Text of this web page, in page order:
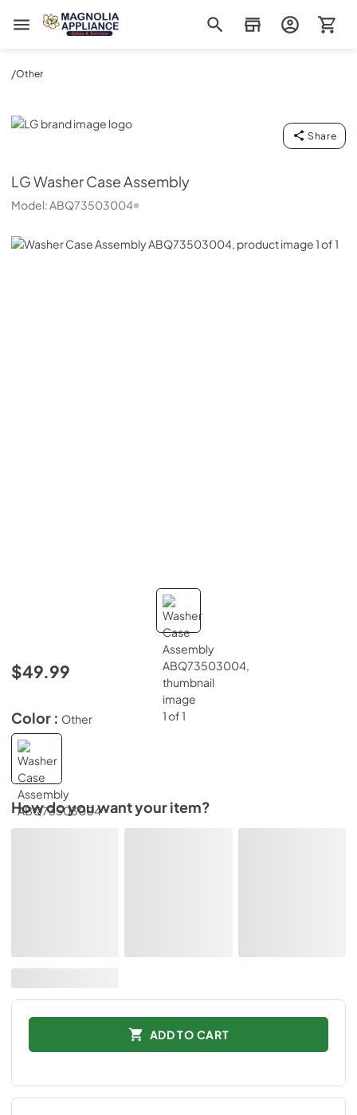
Magnolia Appliance
/Other
LG
Share
LGWasher Case Assembly
Model:ABQ73503004
$49.99
Color : Other
How do you want your item?
ADD TO CART